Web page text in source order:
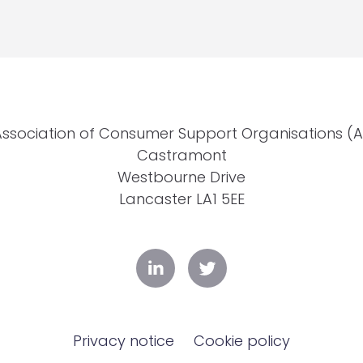
of Consumer Support Organisations
Castramont
Westbourne Drive
Lancaster LA1 5EE
Privacy notice Cookie policy